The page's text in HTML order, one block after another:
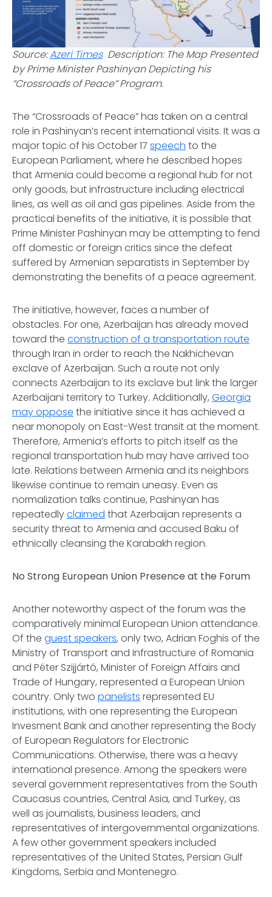
Source:Azeri TimesDescription: The Map Presented
by Prime Minister Pashinyan Depicting his
“Crossroads of Peace” Program.
The “Crossroads of Peace” has taken on a central
role in Pashinyan’s recent international visits. It was a
major topic of his October 17 speech to the
European Parliament, where he described hopes
that Armenia could become a regional hub for not
only goods, but infrastructure including electrical
lines, as well as oil and gas pipelines. Aside from the
practical benefits of the initiative, it is possible that
Prime Minister Pashinyan may be attempting to fend
off domestic or foreign critics since the defeat
suffered by Armenian separatists in September by
demonstrating the benefits of a peace agreement.
The initiative, however, faces a number of
obstacles. For one, Azerbaijan has already moved
toward the construction of a transportation route
through Iran in order to reach the Nakhichevan
exclave of Azerbaijan. Such a route not only
connects Azerbaijan to its exclave but link the larger
Azerbaijani territory to Turkey. Additionally, Georgia
may oppose the initiative since it has achieved a
near monopoly on East-West transit at the moment.
Therefore, Armenia’s efforts to pitch itself as the
regional transportation hub may have arrived too
late. Relations between Armenia and its neighbors
likewise continue to remain uneasy. Even as
normalization talks continue, Pashinyan has
repeatedlyclaimed that Azerbaijan represents a
security threat to Armenia and accused Baku of
ethnically cleansing the Karabakh region.
No Strong European Union Presence at the Forum
Another noteworthy aspect of the forum was the
comparatively minimal European Union attendance.
Of the guest speakers, only two, Adrian Foghis of the
Ministry of Transport and Infrastructure of Romania
and Péter Szijjártó, Minister of Foreign Affairs and
Trade of Hungary, represented a European Union
country. Only two panelists represented EU
institutions, with one representing the European
Invesment Bank and another representing the Body
of European Regulators for Electronic
Communications. Otherwise, there was a heavy
international presence. Among the speakers were
several government representatives from the South
Caucasus countries, Central Asia, and Turkey, as
well as journalists, business leaders, and
representatives of intergovernmental organizations.
A few other government speakers included
representatives of the United States, Persian Gulf
Kingdoms, Serbia and Montenegro.